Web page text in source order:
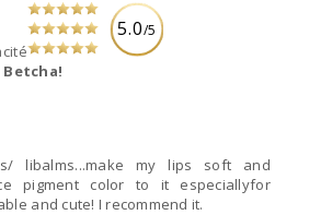
5.0/5
Betcha!
libalms...make my lips soft and
pigment color to it especiallyfor
and cute! I recommend it.